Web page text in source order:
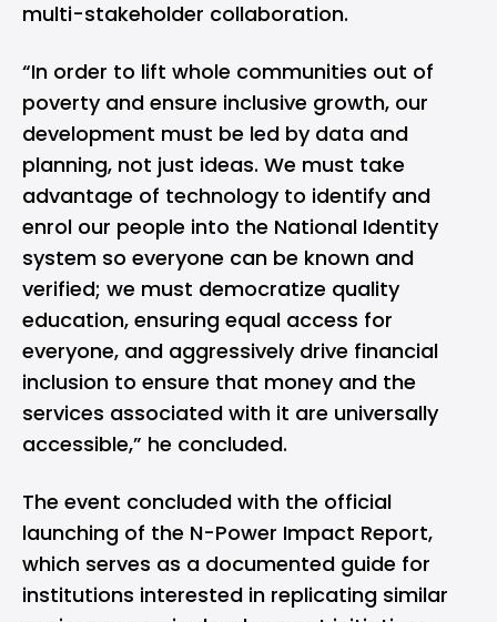
multi-stakeholder collaboration.
“In order to lift whole communities out of
poverty and ensure inclusive growth, our
development must be led by data and
planning, not just ideas. We must take
advantage of technology to identify and
enrol our people into the National Identity
system so everyone can be known and
verified; we must democratize quality
education, ensuring equal access for
everyone, and aggressively drive financial
inclusion to ensure that money and the
services associated with it are universally
accessible,” he concluded.
The event concluded with the official
launching of the N-Power Impact Report,
which serves as a documented guide for
institutions interested in replicating similar